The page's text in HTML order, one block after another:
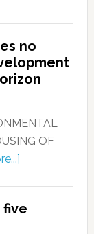
no
OF
five